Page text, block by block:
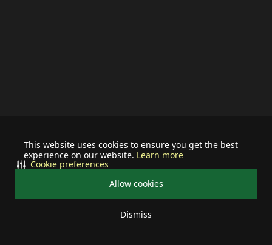
This website uses cookies to ensure you get the best
experience on our website. Learn more
Allow cookies
Dismiss
Cookie preferences